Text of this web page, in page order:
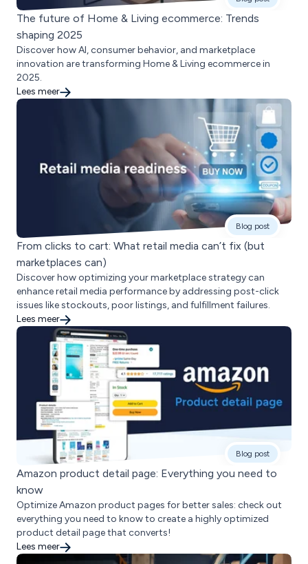
The future of Home & Living ecommerce: Trends
shaping 2025
Discover how AI, consumer behavior, and marketplace
innovation are transforming Home & Living ecommerce in
2025.
Lees meer
Blog post
From clicks to cart: What retail media can’t fix (but
marketplaces can)
Discover how optimizing your marketplace strategy can
enhance retail media performance by addressing post-click
issues like stockouts, poor listings, and fulfillment failures.
Lees meer
Blog post
Amazon product detail page: Everything you need to
know
Optimize Amazon product pages for better sales: check out
everything you need to know to create a highly optimized
product detail page that converts!
Lees meer